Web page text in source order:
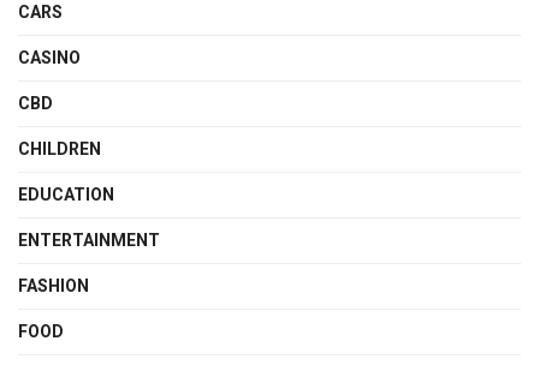
CARS
CASINO
CBD
CHILDREN
EDUCATION
ENTERTAINMENT
FASHION
FOOD